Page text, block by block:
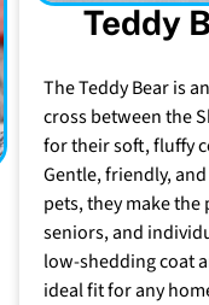
Teddy
The Teddy Bear is
cross between the
for their soft, fluffy
Gentle, friendly,
pets, they make
seniors, and
low-shedding coat
ideal fit for any